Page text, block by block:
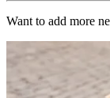
Want to add more